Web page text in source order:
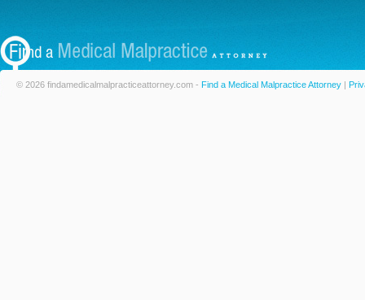
© 2026 findamedicalmalpracticeattorney.com - Find a Medical Malpractice Attorney |